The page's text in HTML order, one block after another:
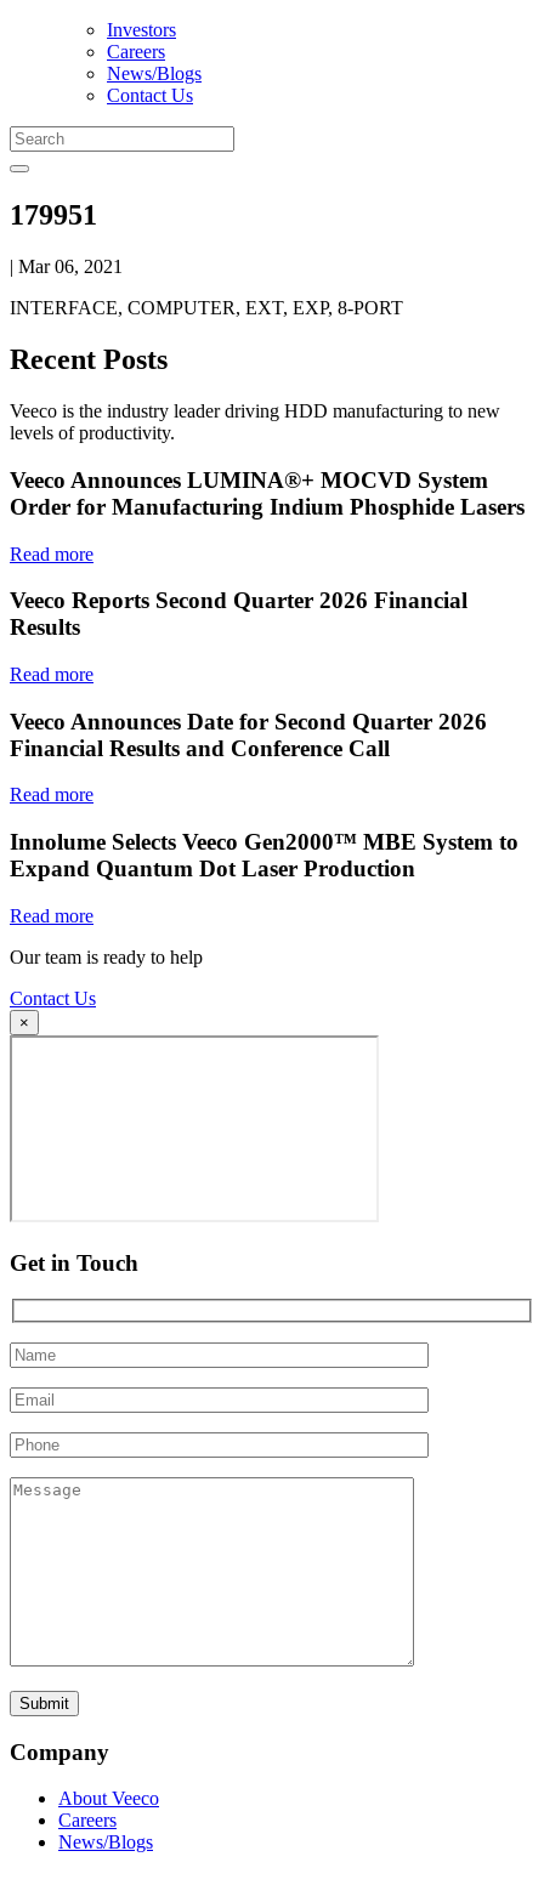
Investors
Careers
News/Blogs
Contact Us
179951
| Mar 06, 2021
INTERFACE, COMPUTER, EXT, EXP, 8-PORT
Recent Posts
Veeco is the industry leader driving HDD manufacturing to new
levels of productivity.
Veeco Announces LUMINA®+ MOCVD System
Order for Manufacturing Indium Phosphide Lasers
Read more
Veeco Reports Second Quarter 2026 Financial
Results
Read more
Veeco Announces Date for Second Quarter 2026
Financial Results and Conference Call
Read more
Innolume Selects Veeco Gen2000™ MBE System to
Expand Quantum Dot Laser Production
Read more
Our team is ready to help
Contact Us
×
Get in Touch
Company
About Veeco
Careers
News/Blogs